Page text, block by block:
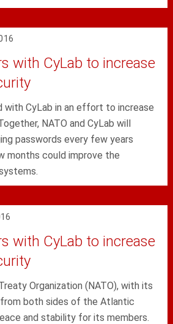
with CyLab to increase
with CyLab in an effort to increase
NATO and CyLab will
passwords every few years
months could improve the
with CyLab to increase
Organization (NATO), with its
both sides of the Atlantic
and stability for its members.